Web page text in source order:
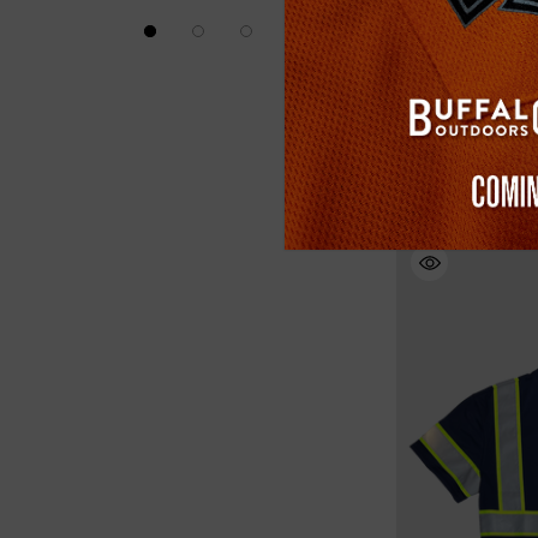
Buffalo
Reversible Safety
(3)
$29.99